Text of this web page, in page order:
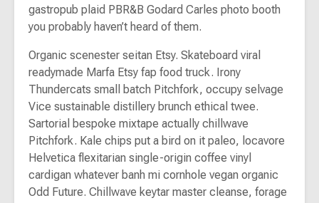
gastropub plaid PBR&B Godard Carles photo booth
you probably haven’t heard of them.
Organic scenester seitan Etsy. Skateboard viral
readymade Marfa Etsy fap food truck. Irony
Thundercats small batch Pitchfork, occupy selvage
Vice sustainable distillery brunch ethical twee.
Sartorial bespoke mixtape actually chillwave
Pitchfork. Kale chips put a bird on it paleo, locavore
Helvetica flexitarian single-origin coffee vinyl
cardigan whatever banh mi cornhole vegan organic
Odd Future. Chillwave keytar master cleanse, forage